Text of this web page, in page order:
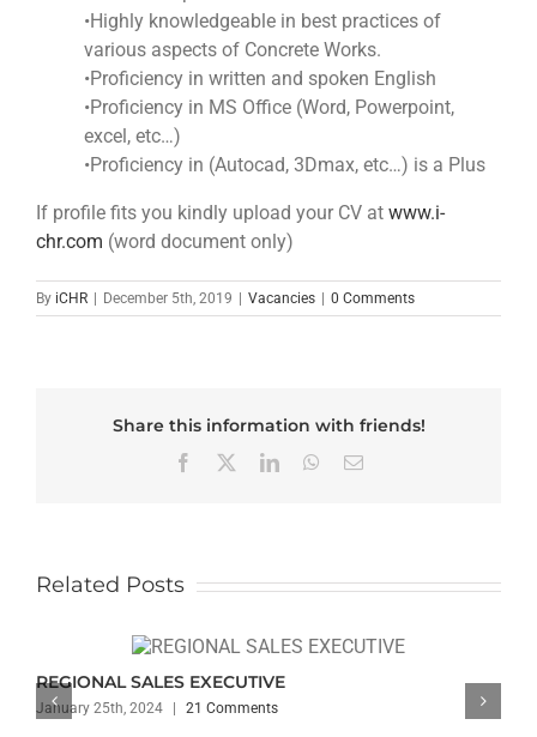
•Highly knowledgeable in best practices of
various aspects of Concrete Works.
•Proficiency in written and spoken English
•Proficiency in MS Office (Word, Powerpoint,
excel, etc…)
•Proficiency in (Autocad, 3Dmax, etc…) is a Plus
If profile fits you kindly upload your CV at www.i-
chr.com (word document only)
By iCHR December 5th, 2019 Vacancies 0 Comments
Share this information with friends!
Facebook LinkedInWhatsApp
Email
Related Posts
REGIONAL SALES EXECUTIVE
January 25th, 2024 | 21 Comments